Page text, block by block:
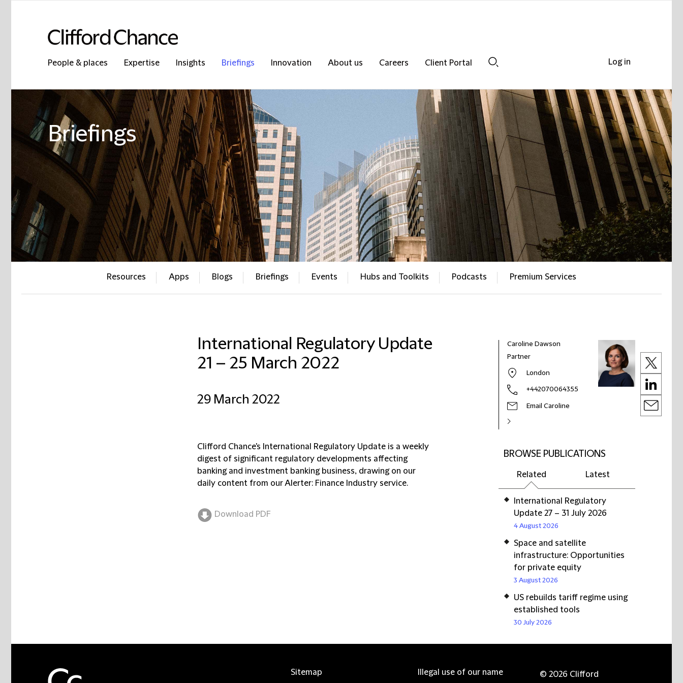
People & places Expertise Insights Briefings Innovation About us Careers
Client Portal
Briefings
Resources Apps Blogs Briefings Events Hubs and Toolkits Podcasts Premium Services
International Regulatory Update
21 – 25 March 2022
29 March 2022
Clifford Chance's International Regulatory Update is a weekly
digest of significant regulatory developments affecting
banking and investment banking business, drawing on our
daily content from our Alerter: Finance Industry service.
Download PDF
Caroline Dawson
Partner
London
+442070064355
Email Caroline
BROWSE PUBLICATIONS
Related Latest
International Regulatory
Update 27 – 31 July 2026
4 August 2026
Space and satellite
infrastructure: Opportunities
for private equity
3 August 2026
US rebuilds tariff regime using
established tools
30 July 2026
Log in
Sitemap Illegal use of our name
© 2026 Clifford